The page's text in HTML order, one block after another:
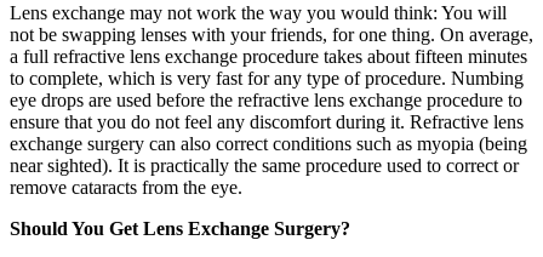
Lens exchange may not work the way you would think: You will
not be swapping lenses with your friends, for one thing. On average,
a full refractive lens exchange procedure takes about fifteen minutes
to complete, which is very fast for any type of procedure. Numbing
eye drops are used before the refractive lens exchange procedure to
ensure that you do not feel any discomfort during it. Refractive lens
exchange surgery can also correct conditions such as myopia (being
near sighted). It is practically the same procedure used to correct or
remove cataracts from the eye.
Should You Get Lens Exchange Surgery?